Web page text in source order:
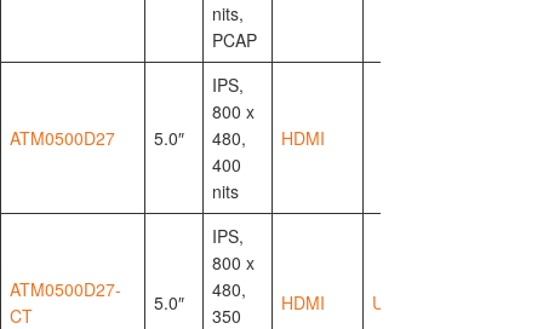
nits,
PCAP
ATM0500D27 5.0″
IPS,
800 x
480,
400
nits
HDMI
ATM0500D27-
CT
5.0″
IPS,
800 x
480,
350
HDMI USB-HID